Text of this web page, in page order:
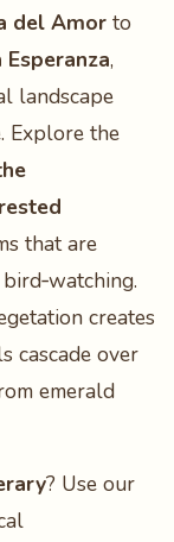
del Amor to
,
landscape
Explore the
that are
creates
cascade over
emerald
? Use our